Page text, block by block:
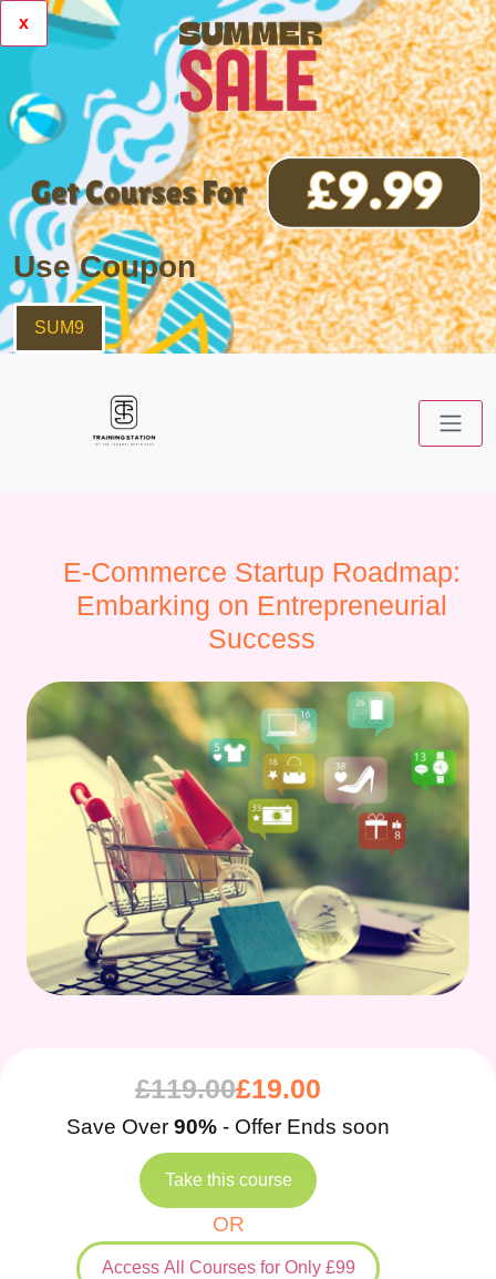
x
Use Coupon
SUM9
E-Commerce Startup Roadmap:
Embarking on Entrepreneurial
Success
£119.00£19.00
Save Over 90% - Offer Ends soon
Take this course
OR
Access All Courses for Only £99